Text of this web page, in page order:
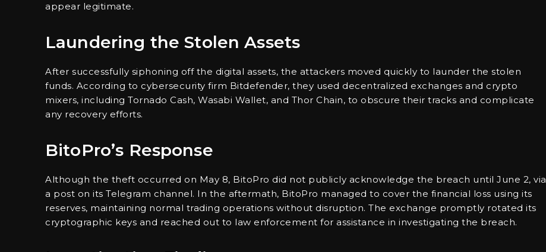
appear legitimate.
Laundering the Stolen Assets
After successfully siphoning off the digital assets, the attackers moved quickly to launder the stolen
funds. According to cybersecurity firm Bitdefender, they used decentralized exchanges and crypto
mixers, including Tornado Cash, Wasabi Wallet, and Thor Chain, to obscure their tracks and complicate
any recovery efforts.
BitoPro’s Response
Although the theft occurred on May 8, BitoPro did not publicly acknowledge the breach until June 2, via
a post on its Telegram channel. In the aftermath, BitoPro managed to cover the financial loss using its
reserves, maintaining normal trading operations without disruption. The exchange promptly rotated its
cryptographic keys and reached out to law enforcement for assistance in investigating the breach.